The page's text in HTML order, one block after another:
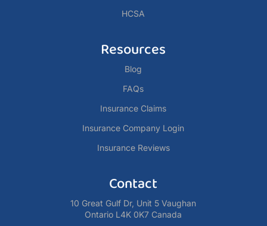
HCSA
Resources
Blog
FAQs
Insurance Claims
Insurance Company Login
Insurance Reviews
Contact
10 Great Gulf Dr, Unit 5 Vaughan
Ontario L4K 0K7 Canada